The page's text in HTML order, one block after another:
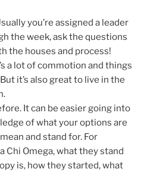
you’re assigned a leader
the week, ask the questions
the houses and process!
a lot of commotion and things
it’s also great to live in the
It can be easier going into
of what your options are
and stand for. For
Chi Omega, what they stand
is, how they started, what